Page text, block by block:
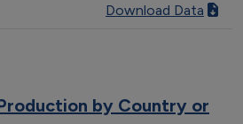
Download Data
by Country or